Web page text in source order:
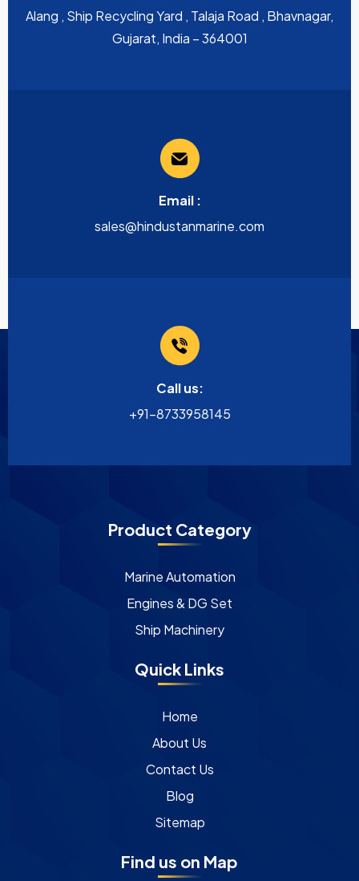
Alang , Ship Recycling Yard , Talaja Road , Bhavnagar,
Gujarat, India – 364001
Email :
sales@hindustanmarine.com
Call us:
+91-8733958145
Product Category
Marine Automation
Engines & DG Set
Ship Machinery
Quick Links
Home
About Us
Contact Us
Blog
Sitemap
Find us on Map